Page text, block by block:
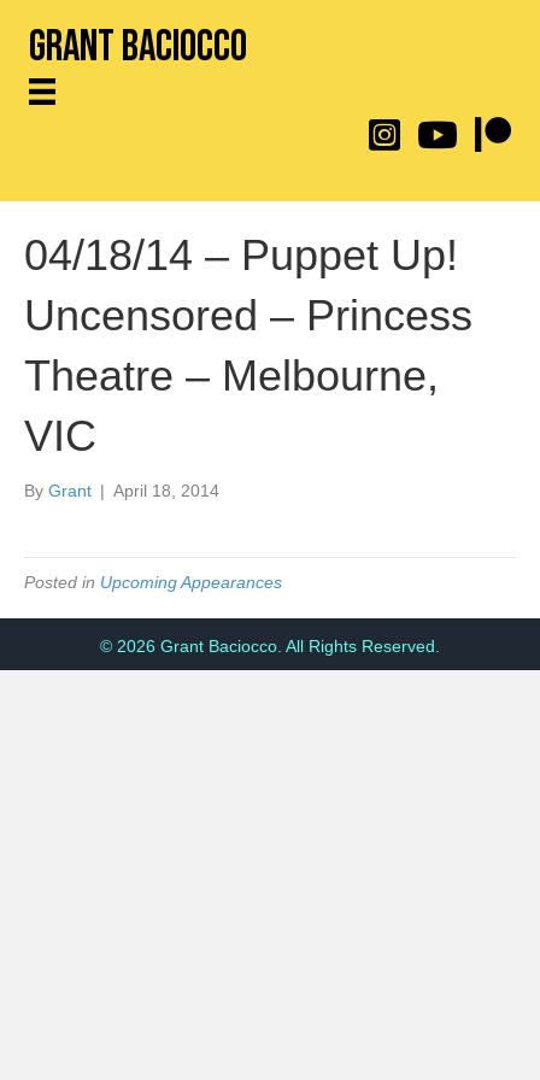
Grant Baciocco
@throwingtoasters
YouTube Link
04/18/14 – Puppet Up!
Uncensored – Princess
Theatre – Melbourne,
VIC
By Grant | April 18, 2014
Posted in Upcoming Appearances
© 2026 Grant Baciocco. All Rights Reserved.